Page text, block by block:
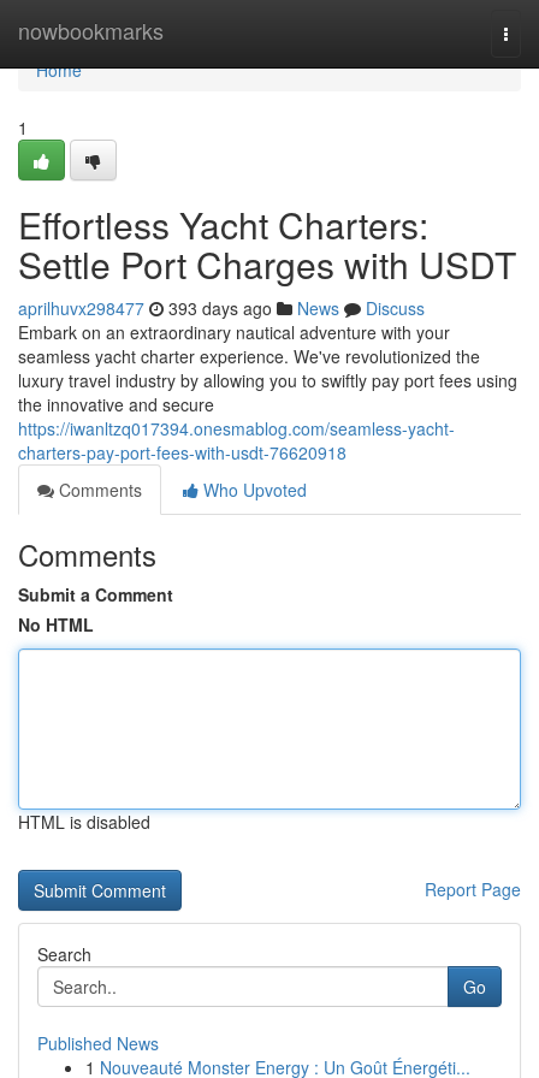
nowbookmarks
Home
Home
1
Effortless Yacht Charters:
Settle Port Charges with USDT
aprilhuvx298477 393 days ago News
Discuss
Embark on an extraordinary nautical adventure with your
seamless yacht charter experience. We've revolutionized the
luxury travel industry by allowing you to swiftly pay port fees using
the innovative and secure
https://iwanltzq017394.onesmablog.com/seamless-yacht-
charters-pay-port-fees-with-usdt-76620918
Comments
Who Upvoted
Comments
Submit a Comment
No HTML
HTML is disabled
Report Page
Search
Go
Published News
1 Nouveauté Monster Energy : Un Goût Énergéti...